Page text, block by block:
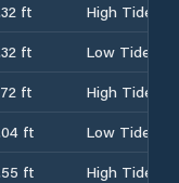
ft
High Tide
ft
Low Tide
ft
High Tide
ft
Low Tide
ft
High Tide